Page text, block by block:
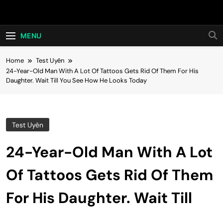
Hot24h
MENU
Home
Test Uyên
24-Year-Old Man With A Lot Of Tattoos Gets Rid Of Them For His
Daughter. Wait Till You See How He Looks Today
Test Uyên
24-Year-Old Man With A Lot
Of Tattoos Gets Rid Of Them
For His Daughter. Wait Till